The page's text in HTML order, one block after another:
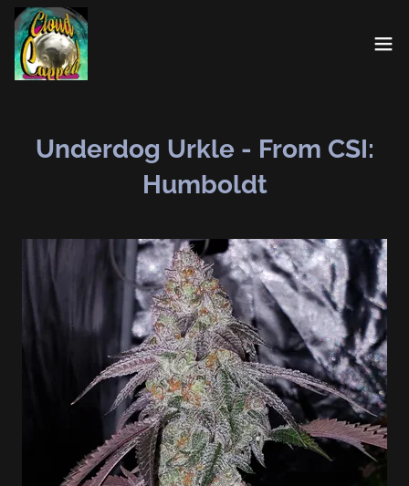
Underdog Urkle - From CSI:
Humboldt